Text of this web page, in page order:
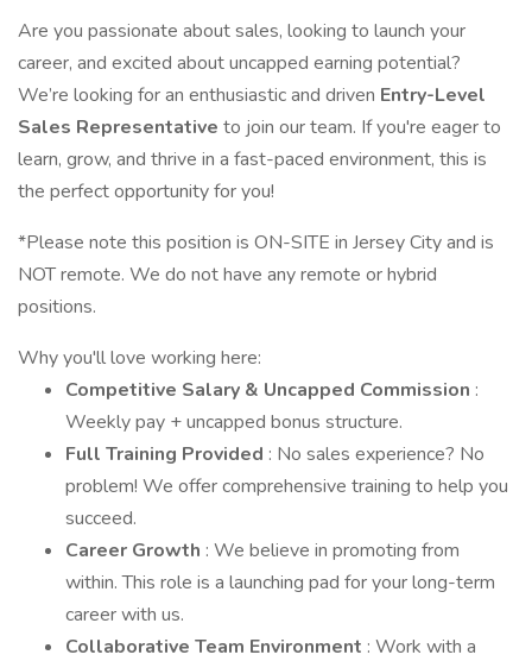
Are you passionate about sales, looking to launch your
career, and excited about uncapped earning potential?
We’re looking for an enthusiastic and driven Entry-Level
Sales Representative to join our team. If you're eager to
learn, grow, and thrive in a fast-paced environment, this is
the perfect opportunity for you!
*Please note this position is ON-SITE in Jersey City and is
NOT remote. We do not have any remote or hybrid
positions.
Why you'll love working here:
Competitive Salary & Uncapped Commission :
Weekly pay + uncapped bonus structure.
Full Training Provided : No sales experience? No
problem! We offer comprehensive training to help you
succeed.
Career Growth : We believe in promoting from
within. This role is a launching pad for your long-term
career with us.
Collaborative Team Environment : Work with a